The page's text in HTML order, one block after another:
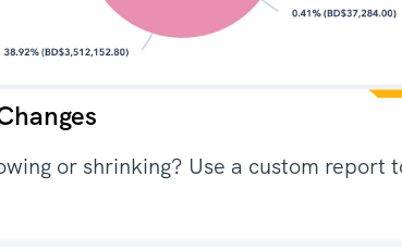
or shrinking? Use a custom